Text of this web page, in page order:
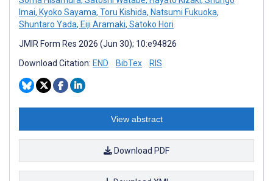
Imai, Kyoko Sayama, Toru Kishida, Natsumi Fukuoka,
Shuntaro Yada, Eiji Aramaki, Satoko Hori
JMIR Form Res 2026 (Jun 30); 10:e94826
Download Citation: END BibTex RIS
View abstract
Download PDF